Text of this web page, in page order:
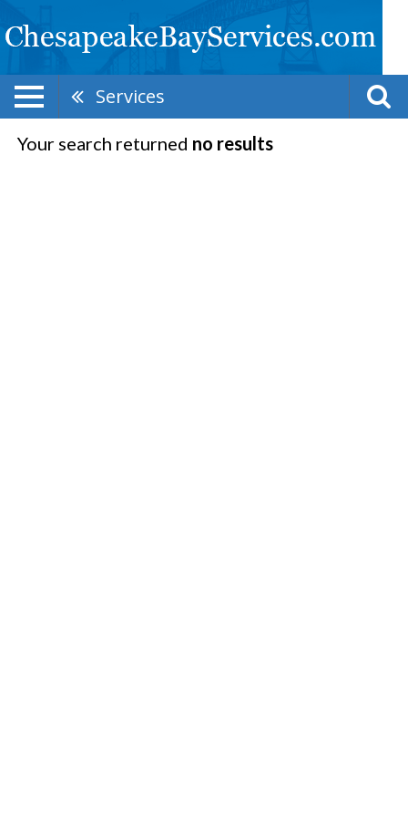
Services
Your search returned no results